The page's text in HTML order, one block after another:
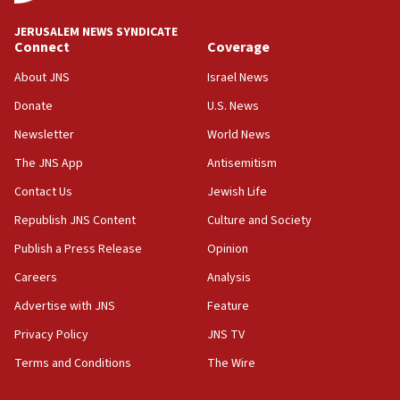
Journal retracts study, after authors seem to used
chemistry compound, as ‘mass killing of an
18:52
Palestine,’ won’t talk ‘Israeli-Palestinian conflict’
at UC Berkeley workshop, school spokesman
tells JNS
18:39
‘No famine in Gaza,’ Israeli foreign ministry says,
‘anyone who is still open to arguments can look at
the empirical data’
CAMERA says it got ‘Financial Times’ to correct
‘false claim that linked AIPAC to Benjamin
Netanyahu’
JERUSALEM NEWS SYNDICATE
Connect
About JNS
Donate
Newsletter
The JNS App
Contact Us
Republish JNS Content
Publish a Press Release
Careers
Advertise with JNS
Privacy Policy
Terms and Conditions
Coverage
Israel News
U.S. News
World News
Antisemitism
Jewish Life
Culture and Society
Opinion
Analysis
Feature
JNS TV
The Wire